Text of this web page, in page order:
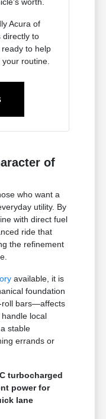
Acura of
directly to
to help
routine.
of
who want a
utility. By
with direct fuel
ride that
the refinement
available, it is
foundation
bars—affects
local
stable
errands or
turbocharged
power for
lane